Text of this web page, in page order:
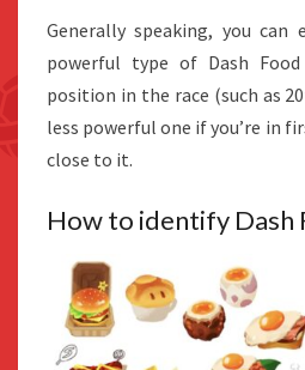
Generally speaking, you
powerful type of Dash
position in the race (such as
less powerful one if you’re in
close to it.
How to identify Dash